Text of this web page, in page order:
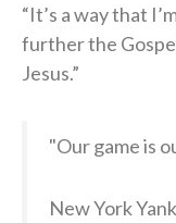
“It’s a way that
further the
Jesus.”
"Our game is
New York